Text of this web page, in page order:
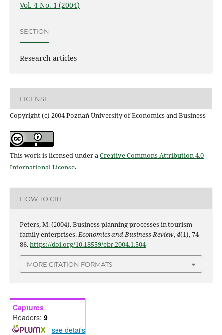
Vol. 4 No. 1 (2004)
SECTION
Research articles
LICENSE
Copyright (c) 2004 Poznań University of Economics and Business
This work is licensed under aCreative Commons Attribution 4.0
International License.
HOW TO CITE
Peters, M. (2004). Business planning processes in tourism
family enterprises.Economics and Business Review,4(1), 74-
86.https://doi.org/10.18559/ebr.2004.1.504
MORE CITATION FORMATS
Captures
Readers: 9
- see details